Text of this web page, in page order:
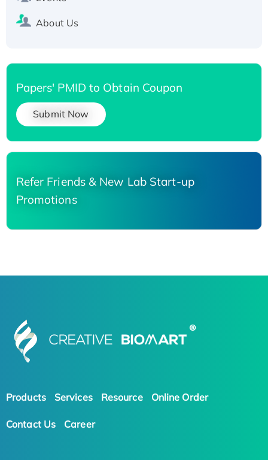
About Us
Papers' PMID to Obtain Coupon
Submit Now
Refer Friends & New Lab Start-up
Promotions
Products Services Resource Online Order
Contact Us Career